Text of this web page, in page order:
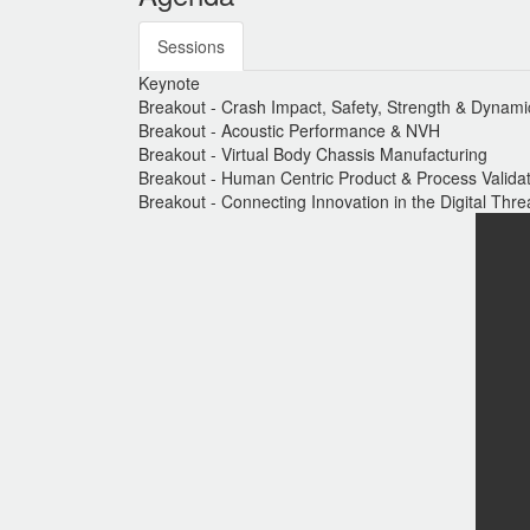
Sessions
Keynote
Breakout - Crash Impact, Safety, Strength &
Breakout - Acoustic Performance & NVH
Breakout - Virtual Body Chassis Manufacturing
Breakout - Human Centric Product & Process
Breakout - Connecting Innovation in the Digital